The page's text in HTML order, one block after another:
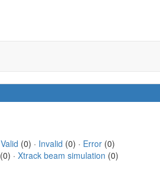
Valid (0) · Invalid (0) · Error(0)
(0) · Xtrack beam simulation (0)